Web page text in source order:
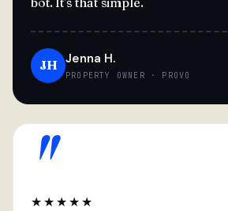
JH Jenna H.
PROPERTY OWNER · PROVO
"
★★★★★